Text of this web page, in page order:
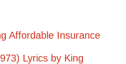
Affordable Insurance
Lyrics by King